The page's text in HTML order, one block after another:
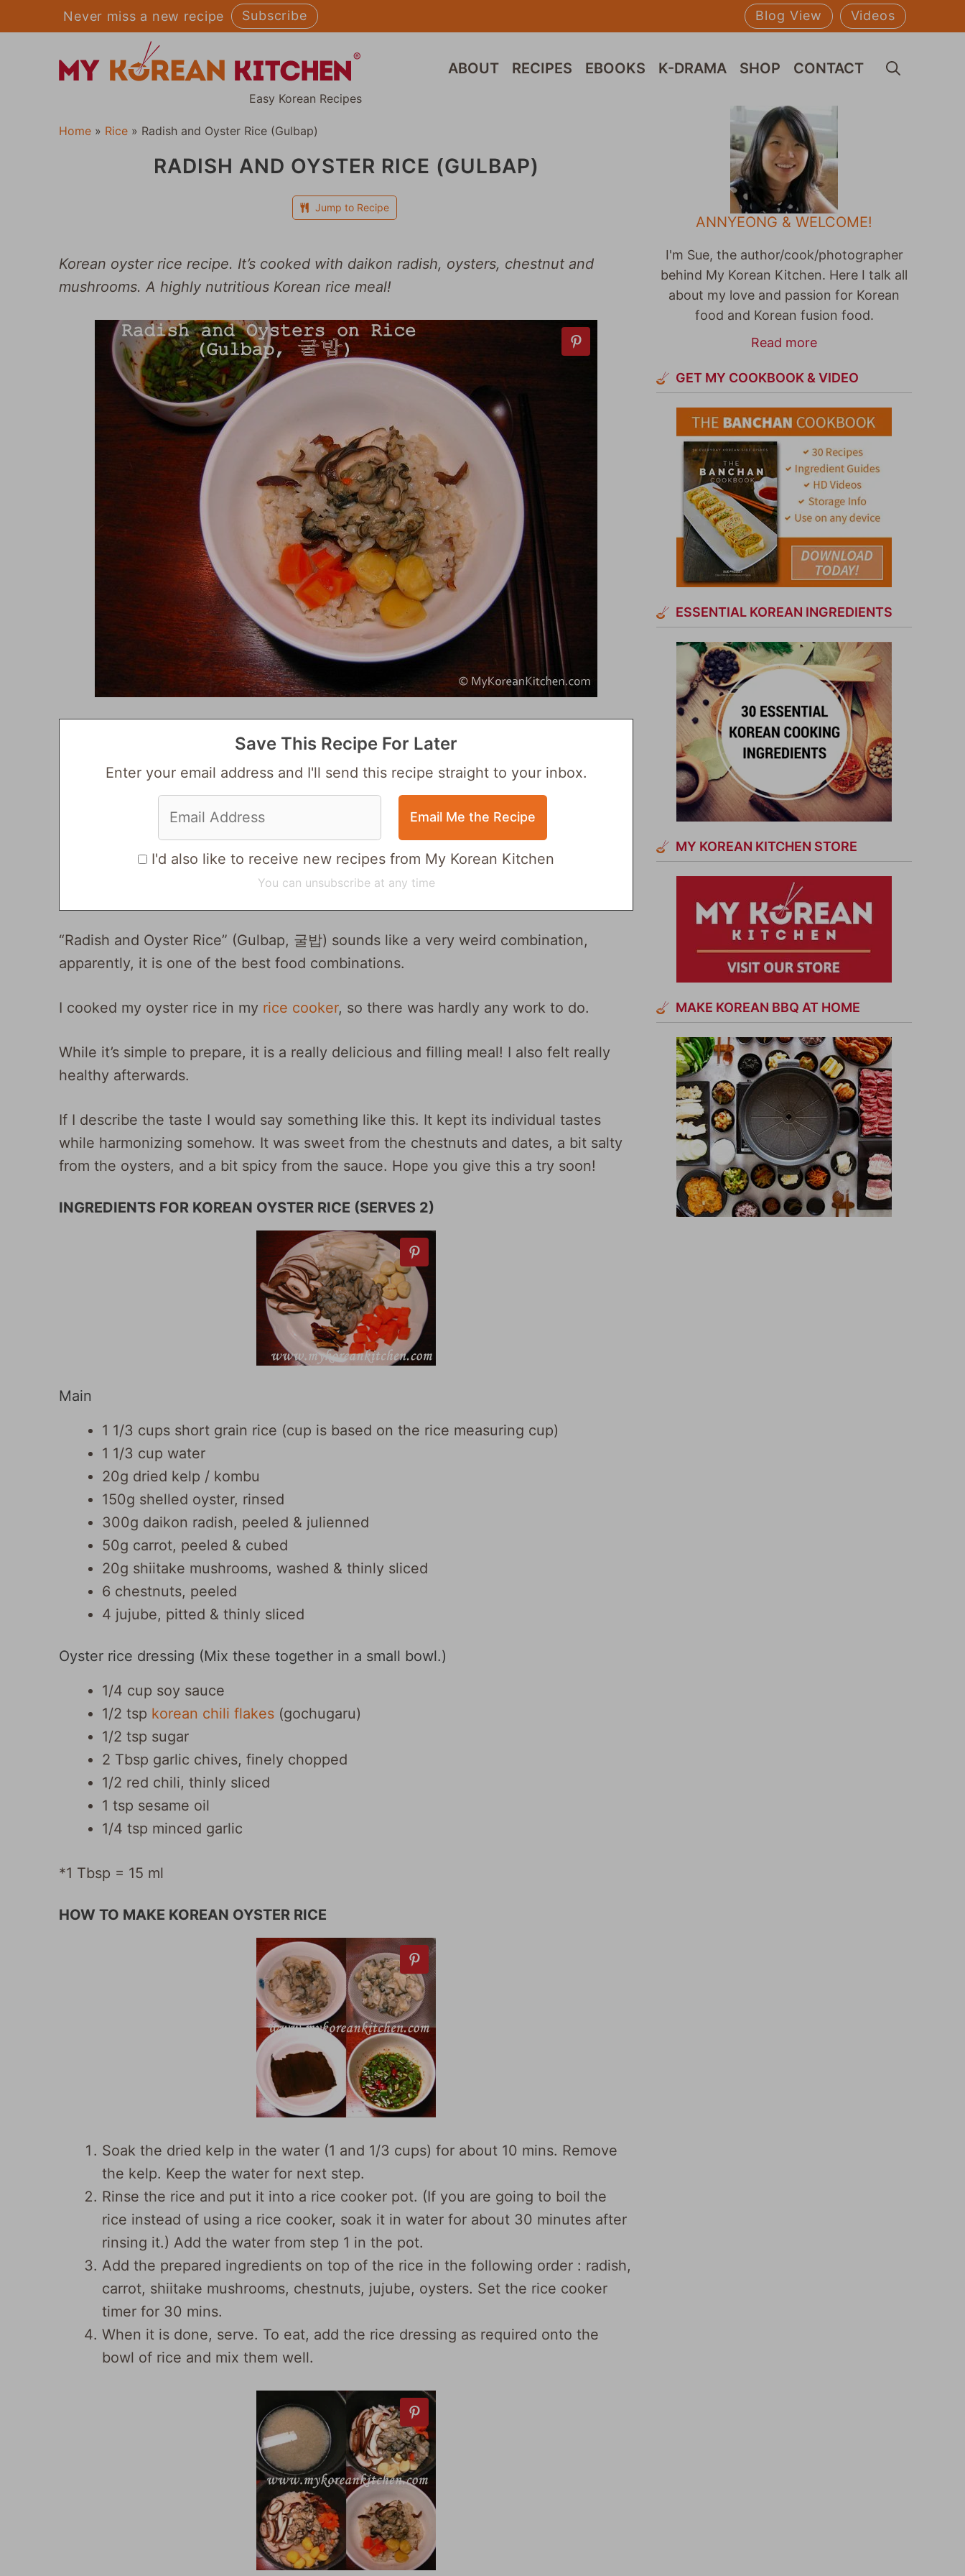
to
Never miss a new recipe Subscribe Blog View Videos
ABOUT RECIPES EBOOKS K-DRAMA SHOP CONTACT
Easy Korean Recipes
Home » Rice » Radish and Oyster Rice (Gulbap)
RADISH AND OYSTER RICE (GULBAP)
Jump to Recipe
Korean oyster rice recipe. It’s cooked with daikon radish, oysters, chestnut and
mushrooms. A highly nutritious Korean rice meal!
Save This Recipe For Later
Enter your email address and I'll send this recipe straight to your inbox.
I'd also like to receive new recipes from My Korean Kitchen
You can unsubscribe at any time
“Radish and Oyster Rice” (Gulbap, 굴밥) sounds like a very weird combination,
apparently, it is one of the best food combinations.
I cooked my oyster rice in my rice cooker, so there was hardly any work to do.
While it’s simple to prepare, it is a really delicious and filling meal! I also felt really
healthy afterwards.
If I describe the taste I would say something like this. It kept its individual tastes
while harmonizing somehow. It was sweet from the chestnuts and dates, a bit salty
from the oysters, and a bit spicy from the sauce. Hope you give this a try soon!
INGREDIENTS FOR KOREAN OYSTER RICE (SERVES 2)
Main
1 1/3 cups short grain rice (cup is based on the rice measuring cup)
1 1/3 cup water
20g dried kelp / kombu
150g shelled oyster, rinsed
300g daikon radish, peeled & julienned
50g carrot, peeled & cubed
20g shiitake mushrooms, washed & thinly sliced
6 chestnuts, peeled
4 jujube, pitted & thinly sliced
Oyster rice dressing (Mix these together in a small bowl.)
1/4 cup soy sauce
1/2 tsp korean chili flakes (gochugaru)
1/2 tsp sugar
2 Tbsp garlic chives, finely chopped
1/2 red chili, thinly sliced
1 tsp sesame oil
1/4 tsp minced garlic
*1 Tbsp = 15 ml
HOW TO MAKE KOREAN OYSTER RICE
Soak the dried kelp in the water (1 and 1/3 cups) for about 10 mins. Remove
the kelp. Keep the water for next step.
Rinse the rice and put it into a rice cooker pot. (If you are going to boil the
rice instead of using a rice cooker, soak it in water for about 30 minutes after
rinsing it.) Add the water from step 1 in the pot.
Add the prepared ingredients on top of the rice in the following order : radish,
carrot, shiitake mushrooms, chestnuts, jujube, oysters. Set the rice cooker
timer for 30 mins.
When it is done, serve. To eat, add the rice dressing as required onto the
bowl of rice and mix them well.
ANNYEONG & WELCOME!
I'm Sue, the author/cook/photographer
behind My Korean Kitchen. Here I talk all
about my love and passion for Korean
food and Korean fusion food.
Read more
GET MY COOKBOOK & VIDEO
ESSENTIAL KOREAN INGREDIENTS
MY KOREAN KITCHEN STORE
MAKE KOREAN BBQ AT HOME